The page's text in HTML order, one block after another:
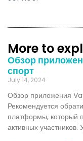
More to
Обзор
спорт
July 14, 2024
Обзор приложения
Рекомендуется
платформы, который
активных